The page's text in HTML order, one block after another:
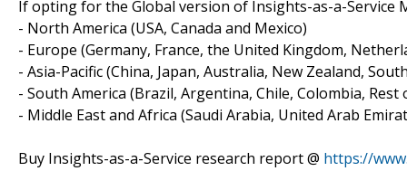
If opting for the Global version of Insights-as-a-Service
- North America (USA, Canada and Mexico)
- Europe (Germany, France, the United Kingdom,
- Asia-Pacific (China, Japan, Australia, New Zealand,
- South America (Brazil, Argentina, Chile, Colombia, Rest
- Middle East and Africa (Saudi Arabia, United Arab
Buy Insights-as-a-Service research report @ https://